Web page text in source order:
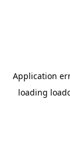
Application
loading